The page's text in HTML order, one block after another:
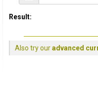
Result:
Also try ouradvanced